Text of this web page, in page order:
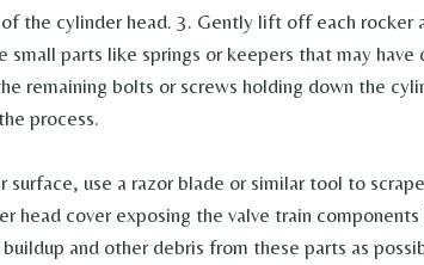
the cylinder head. 3. Gently lift off each rocker
parts like springs or keepers that may have
remaining bolts or screws holding down the
process.
use a razor blade or similar tool to
cover exposing the valve train components
and other debris from these parts as